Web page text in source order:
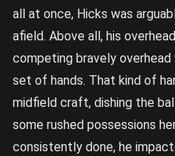
all at once, Hicks was
afield. Above all, his
competing bravely
set of hands. That kind of
midfield craft, dishing the
some rushed possessions
consistently done, he